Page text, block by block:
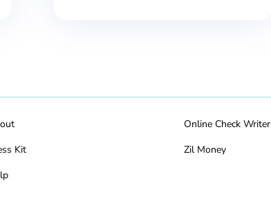
Kit
Online Check Writer
Zil Money